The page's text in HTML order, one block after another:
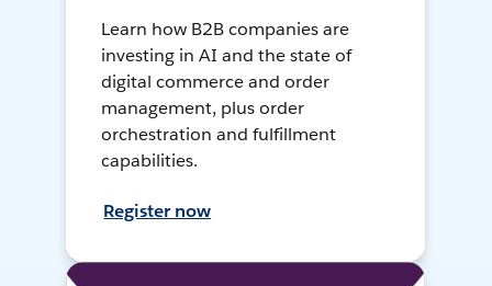
Learn how B2B companies are
investing in AI and the state of
digital commerce and order
management, plus order
orchestration and fulfillment
capabilities.
Register now